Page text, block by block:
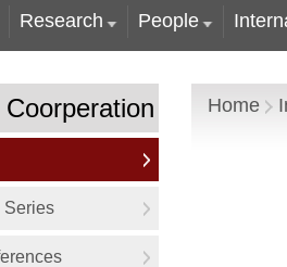
Research People
Series
Home